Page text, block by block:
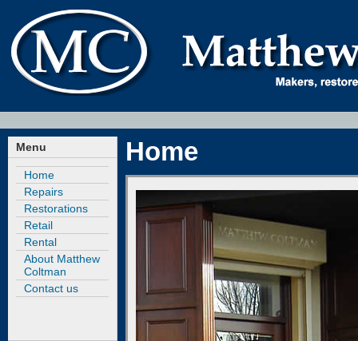
Home
Menu
Home
Repairs
Restorations
Retail
Rental
About Matthew
Coltman
Contact us